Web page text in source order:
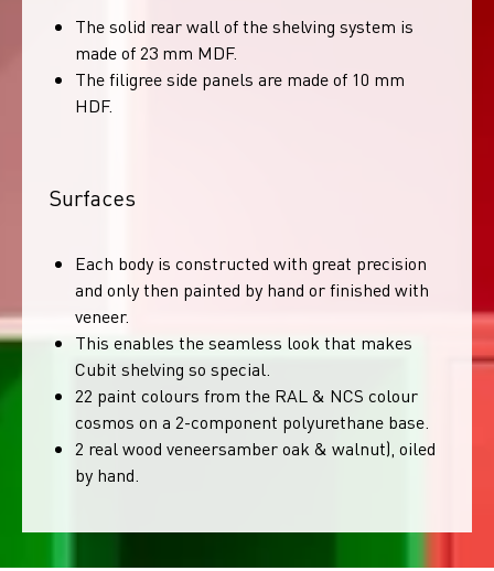
The solid rear wall of the shelving system is
made of 23 mm MDF.
The filigree side panels are made of 10 mm
HDF.
Surfaces
Each body is constructed with great precision
and only then painted by hand or finished with
veneer.
This enables the seamless look that makes
Cubit shelving so special.
22 paint colours from the RAL & NCS colour
cosmos on a 2-component polyurethane base.
2 real wood veneersamber oak & walnut), oiled
by hand.